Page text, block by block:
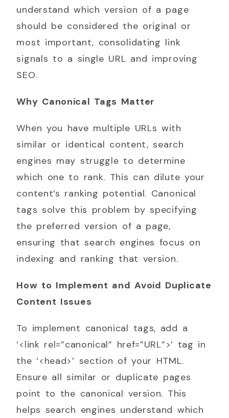
understand which version of a page
should be considered the original or
most important, consolidating link
signals to a single URL and improving
SEO.
Why Canonical Tags Matter
When you have multiple URLs with
similar or identical content, search
engines may struggle to determine
which one to rank. This can dilute your
content’s ranking potential. Canonical
tags solve this problem by specifying
the preferred version of a page,
ensuring that search engines focus on
indexing and ranking that version.
How to Implement and Avoid Duplicate
Content Issues
To implement canonical tags, add a
‘<link rel=”canonical” href=”URL”>’ tag in
the ‘<head>’ section of your HTML.
Ensure all similar or duplicate pages
point to the canonical version. This
helps search engines understand which